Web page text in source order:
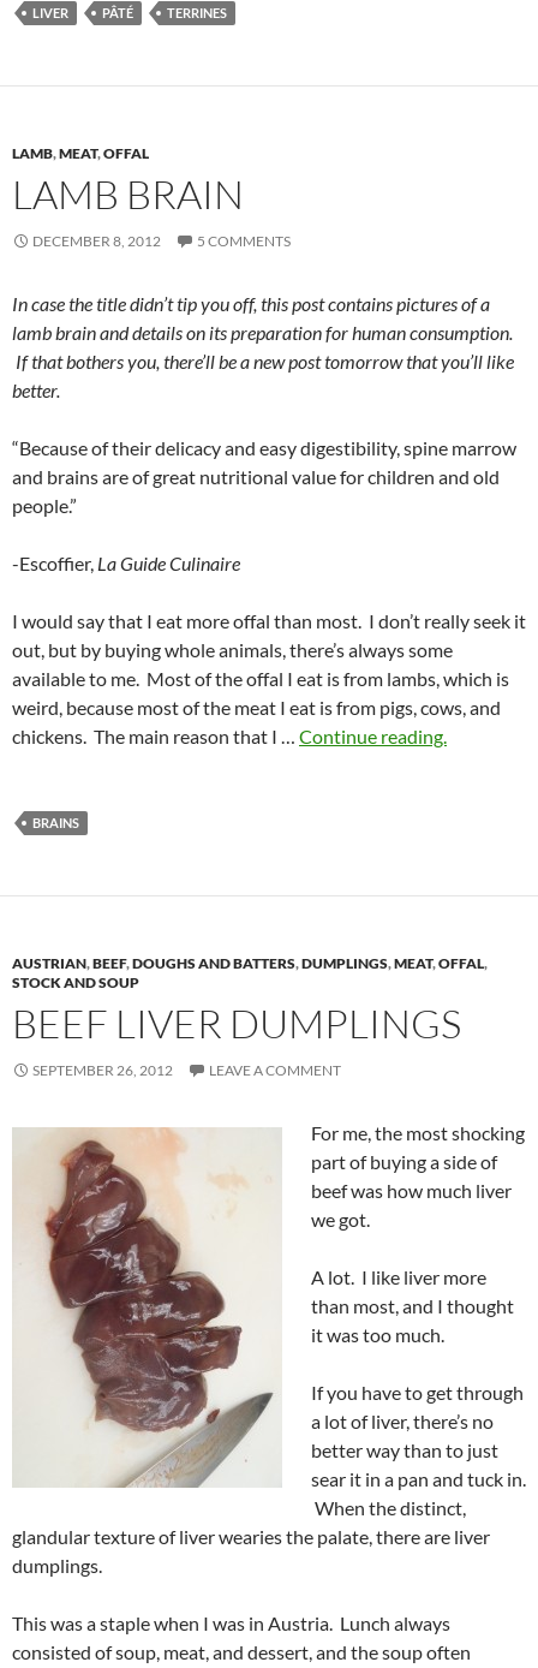
LIVER PÂTÉ TERRINES
LAMB,MEAT,OFFAL
LAMB BRAIN
DECEMBER 8, 2012 5 COMMENTS
In case the title didn’t tip you off, this post contains pictures of a
lamb brain and details on its preparation for human consumption.
If that bothers you, there’ll be a new post tomorrow that you’ll like
better.
“Because of their delicacy and easy digestibility, spine marrow
and brains are of great nutritional value for children and old
people.”
-Escoffier, La Guide Culinaire
I would say that I eat more offal than most. I don’t really seek it
out, but by buying whole animals, there’s always some
available to me. Most of the offal I eat is from lambs, which is
weird, because most of the meat I eat is from pigs, cows, and
chickens. The main reason that I … Continue reading.
BRAINS
AUSTRIAN,BEEF,DOUGHS AND BATTERS,DUMPLINGS,MEAT,OFFAL,
STOCK AND SOUP
BEEF LIVER DUMPLINGS
SEPTEMBER 26, 2012 LEAVE A COMMENT
For me, the most shocking
part of buying a side of
beef was how much liver
we got.
A lot. I like liver more
than most, and I thought
it was too much.
If you have to get through
a lot of liver, there’s no
better way than to just
sear it in a pan and tuck in.
When the distinct,
glandular texture of liver wearies the palate, there are liver
dumplings.
This was a staple when I was in Austria. Lunch always
consisted of soup, meat, and dessert, and the soup often